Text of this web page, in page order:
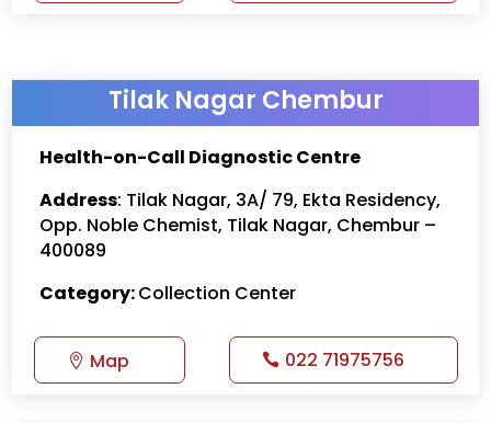
Tilak Nagar Chembur
Health-on-Call Diagnostic Centre
Address: Tilak Nagar, 3A/ 79, Ekta Residency,
Opp. Noble Chemist, Tilak Nagar, Chembur –
400089
Category:Collection Center
Map 022 71975756